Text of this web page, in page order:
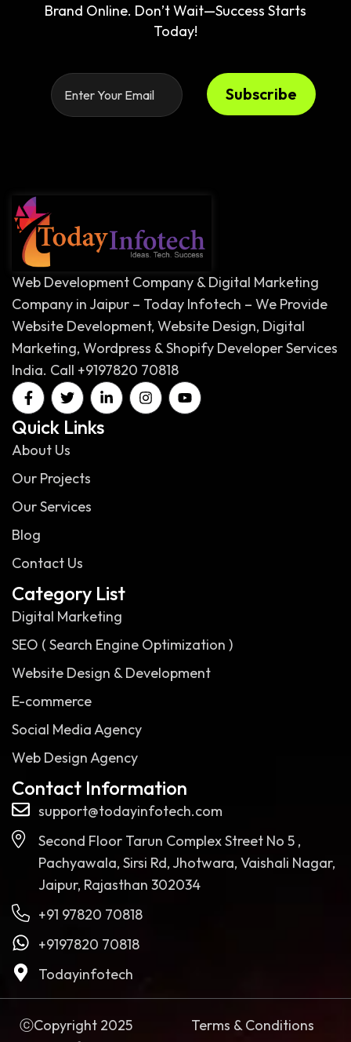
Brand Online. Don’t Wait—Success Starts
Today!
Subscribe
Web Development Company & Digital Marketing
Company in Jaipur – Today Infotech – We Provide
Website Development, Website Design, Digital
Marketing, Wordpress & Shopify Developer Services
India. Call +9197820 70818
Quick Links
About Us
Our Projects
Our Services
Blog
Contact Us
Category List
Digital Marketing
SEO ( Search Engine Optimization )
Website Design & Development
E-commerce
Social Media Agency
Web Design Agency
Contact Information
support@todayinfotech.com
Second Floor Tarun Complex Street No 5 ,
Pachyawala, Sirsi Rd, Jhotwara, Vaishali Nagar,
Jaipur, Rajasthan 302034
+91 97820 70818
+9197820 70818
Todayinfotech
ⓒCopyright 2025
Terms & Conditions